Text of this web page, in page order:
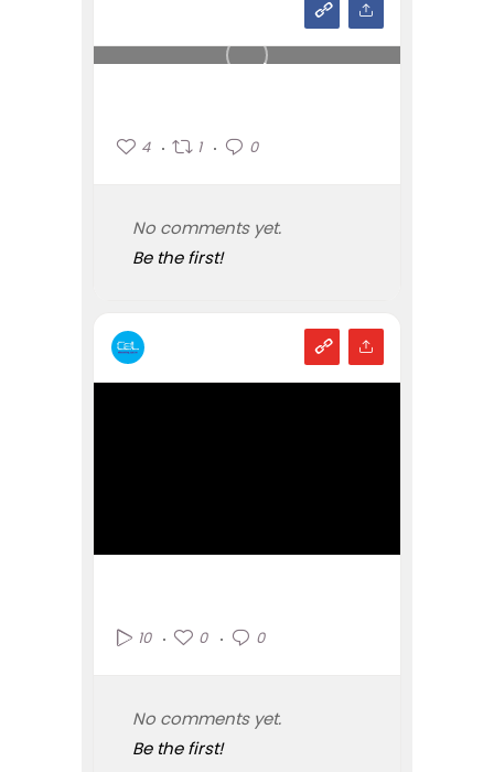
4 1 0
No comments yet.
Be the first!
10 0 0
No comments yet.
Be the first!